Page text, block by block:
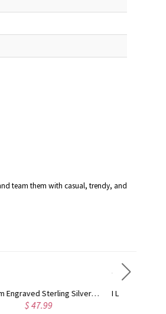
team them with casual, trendy, and
I Love You To The Moon and Back Heart Necklace In Rose Gold